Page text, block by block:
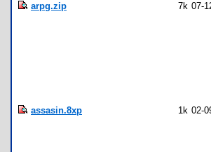
arpg.zip 7k 07-
assasin.8xp 1k 02-